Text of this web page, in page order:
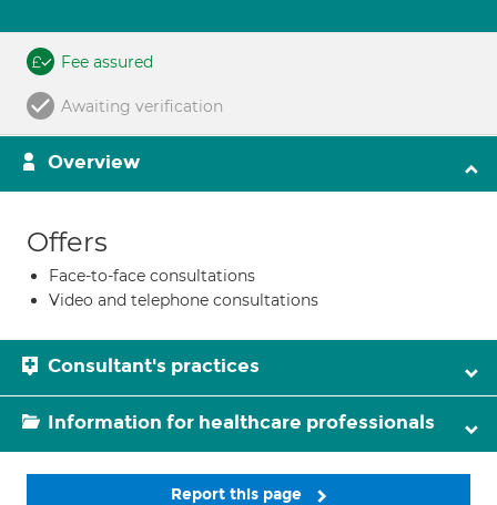
Fee assured
Awaiting verification
Overview
Offers
Face-to-face consultations
Video and telephone consultations
Consultant's practices
Information for healthcare professionals
Report this page